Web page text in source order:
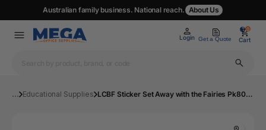
Australian family business. National reach. About Us
Login Get a Quote
0
Cart
0
... Educational Supplies LCBF Sticker Set Away with the Fairies Pk800 | Mega Office Supplies